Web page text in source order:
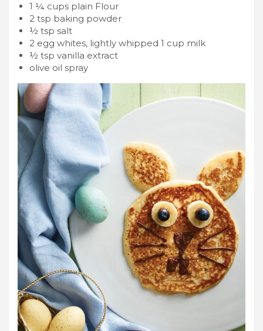
1 ¼ cups plain Flour
2 tsp baking powder
½ tsp salt
2 egg whites, lightly whipped 1 cup milk
½ tsp vanilla extract
olive oil spray